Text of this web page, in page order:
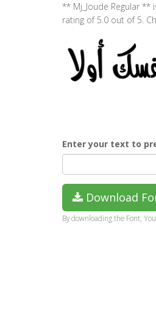
** Mj_Joude Regular **
rating of 5.0 out of 5.
Enter your text to
Download
By downloading the Font,